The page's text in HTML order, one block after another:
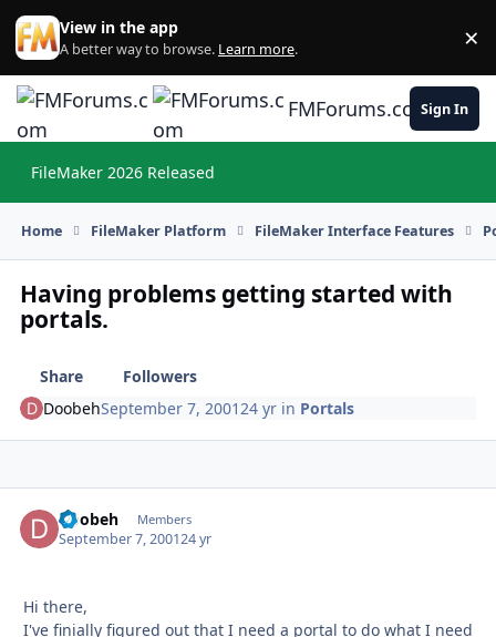
Skip to content
View in the app
A better way to browse. Learn more. ×
FMForums.comSign In
FileMaker 2026 Released
Home FileMaker Platform FileMaker Interface Features
Having problems getting started with
portals.
Share
Followers
DoobehSeptember 7, 2001 24 yr in Portals
Doobeh Members
September 7, 200124 yr
Hi there,
I've finially figured out that I need a portal to do what I need